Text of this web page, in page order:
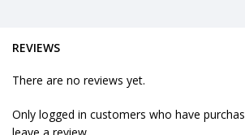
REVIEWS
There are no reviews yet.
Only logged in customers who have